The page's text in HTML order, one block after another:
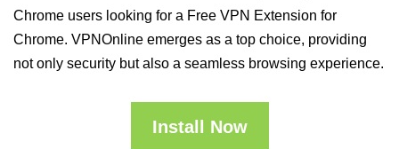
Chrome users looking for a Free VPN Extension for
Chrome. VPNOnline emerges as a top choice, providing
not only security but also a seamless browsing experience.
Install Now